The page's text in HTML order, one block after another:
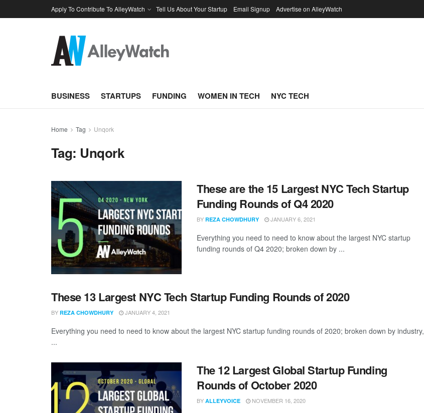
Apply To Contribute To AlleyWatch Tell Us About Your Startup Email Signup Advertise on AlleyWatch
BUSINESS STARTUPS FUNDING WOMEN IN TECH NYC TECH
Home Tag Unqork
Tag: Unqork
These are the 15 Largest NYC Tech Startup
Funding Rounds of Q4 2020
BY REZA CHOWDHURY JANUARY 6, 2021
Everything you need to need to know about the largest NYC startup
funding rounds of Q4 2020; broken down by ...
These 13 Largest NYC Tech Startup Funding Rounds of 2020
BY REZA CHOWDHURY JANUARY 4, 2021
Everything you need to need to know about the largest NYC startup funding rounds of 2020; broken down by industry,
...
The 12 Largest Global Startup Funding
Rounds of October 2020
BY ALLEYVOICE NOVEMBER 16, 2020